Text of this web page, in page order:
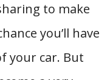
to make
you’ll have
your car. But